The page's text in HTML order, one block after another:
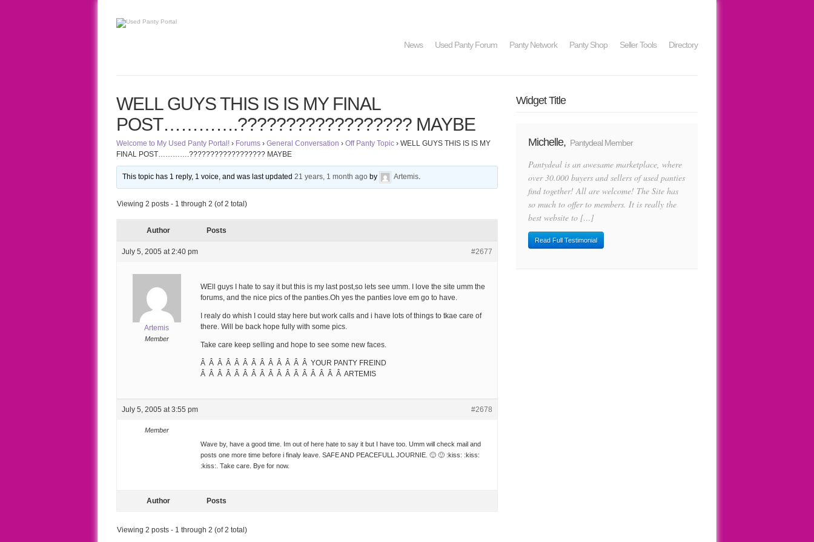
News Used Panty Forum Panty Network Panty Shop Seller Tools Directory
WELL GUYS THIS IS IS MY FINAL
POST………….?????????????????? MAYBE
Welcome to My Used Panty Portal! › Forums › General Conversation › Off Panty Topic › WELL GUYS THIS IS IS MY
FINAL POST………….?????????????????? MAYBE
This topic has 1 reply, 1 voice, and was last updated21 years, 1 month ago by Artemis.
Viewing 2 posts - 1 through 2 (of 2 total)
Author Posts
July 5, 2005 at 2:40 pm #2677
Artemis
Member
WEll guys I hate to say it but this is my last post,so lets see umm. I love the site umm the
forums, and the nice pics of the panties.Oh yes the panties love em go to have.
I realy do whish I could stay here but work calls and i have lots of things to tkae care of
there. Will be back hope fully with some pics.
Take care keep selling and hope to see some new faces.
Â Â Â Â Â Â Â Â Â Â Â Â Â YOUR PANTY FREIND
Â Â Â Â Â Â Â Â Â Â Â Â Â Â Â Â Â ARTEMIS
July 5, 2005 at 3:55 pm #2678
Member
Wave by, have a good time. Im out of here hate to say it but I have too. Umm will check mail and
posts one more time before i finaly leave. SAFE AND PEACEFULL JOURNIE. 🙂 🙂 :kiss: :kiss:
:kiss:. Take care. Bye for now.
Author Posts
Viewing 2 posts - 1 through 2 (of 2 total)
Widget Title
Michelle, Pantydeal Member
Pantydeal is an awesame marketplace, where
over 30.000 buyers and sellers of used panties
find together! All are welcome! The Site has
so much to offer to members. It is really the
best website to […]
Read Full Testimonial